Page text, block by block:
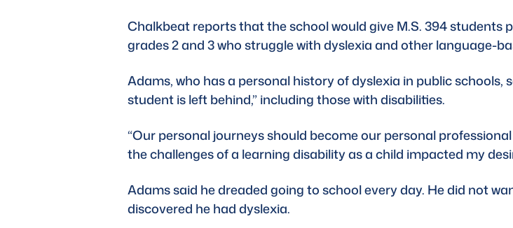
Chalkbeat reports that the school would give M.S. 394 students
grades 2 and 3 who struggle with dyslexia and other language-
Adams, who has a personal history of dyslexia in public schools,
student is left behind,” including those with disabilities.
“Our personal journeys should become our personal
the challenges of a learning disability as a child impacted my
Adams said he dreaded going to school every day. He did not
discovered he had dyslexia.